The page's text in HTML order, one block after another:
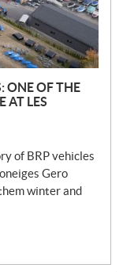
ONE OF THE
AT LES
of BRP vehicles
Gero
winter and